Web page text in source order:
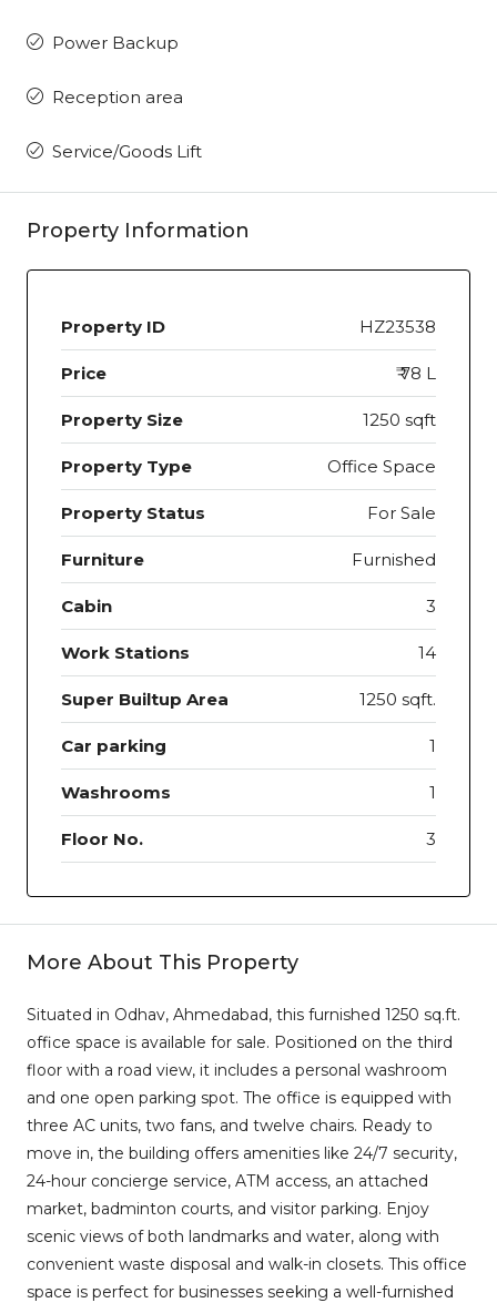
Power Backup
Reception area
Service/Goods Lift
Property Information
Property ID HZ23538
Price ₹ 78 L
Property Size 1250 sqft
Property Type Office Space
Property Status For Sale
Furniture Furnished
Cabin 3
Work Stations 14
Super Builtup Area 1250 sqft.
Car parking 1
Washrooms 1
Floor No. 3
More About This Property
Situated in Odhav, Ahmedabad, this furnished 1250 sq.ft.
office space is available for sale. Positioned on the third
floor with a road view, it includes a personal washroom
and one open parking spot. The office is equipped with
three AC units, two fans, and twelve chairs. Ready to
move in, the building offers amenities like 24/7 security,
24-hour concierge service, ATM access, an attached
market, badminton courts, and visitor parking. Enjoy
scenic views of both landmarks and water, along with
convenient waste disposal and walk-in closets. This office
space is perfect for businesses seeking a well-furnished